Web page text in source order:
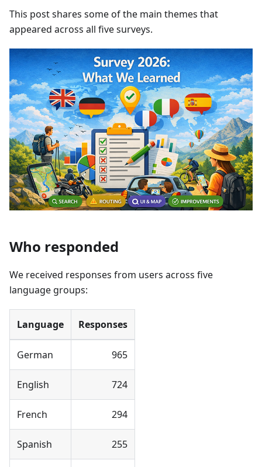
This post shares some of the main themes that
appeared across all five surveys.
Who responded
We received responses from users across five
language groups:
Language Responses
German 965
English 724
French 294
Spanish 255